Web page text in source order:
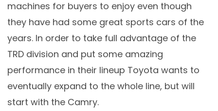
machines for buyers to enjoy even though
they have had some great sports cars of the
years. In order to take full advantage of the
TRD division and put some amazing
performance in their lineup Toyota wants to
eventually expand to the whole line, but will
start with the Camry.